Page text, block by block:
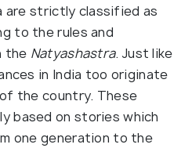
are strictly classified as
to the rules and
the Natyashastra. Just like
in India too originate
the country. These
based on stories which
one generation to the